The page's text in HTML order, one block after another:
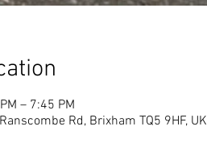
– 7:45 PM
Rd, Brixham TQ5 9HF, UK